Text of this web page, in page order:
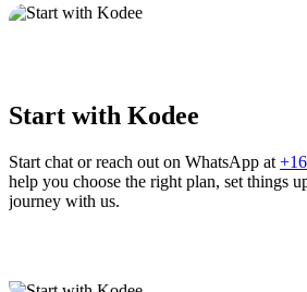
Start with Kodee
Start chat or reach out on WhatsApp at
help you choose the right plan, set things
journey with us.